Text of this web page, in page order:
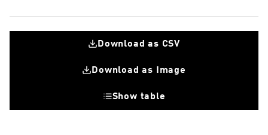
Download as CSV
Download as Image
Show table